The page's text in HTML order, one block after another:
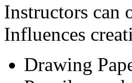
Instructors can
Influences
Drawing